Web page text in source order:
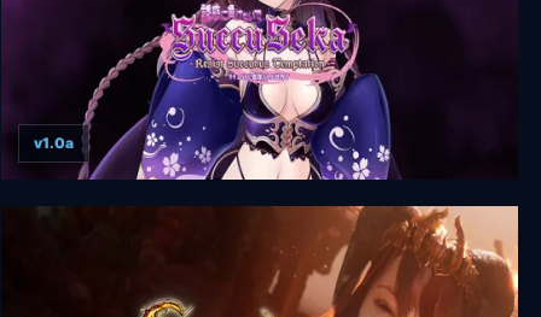
SuccuSeka: Resist Succubus Temptation
v1.0a